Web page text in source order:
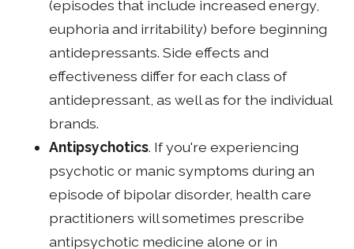
(episodes that include increased energy,
euphoria and irritability) before beginning
antidepressants. Side effects and
effectiveness differ for each class of
antidepressant, as well as for the individual
brands.
Antipsychotics. If you're experiencing
psychotic or manic symptoms during an
episode of bipolar disorder, health care
practitioners will sometimes prescribe
antipsychotic medicine alone or in